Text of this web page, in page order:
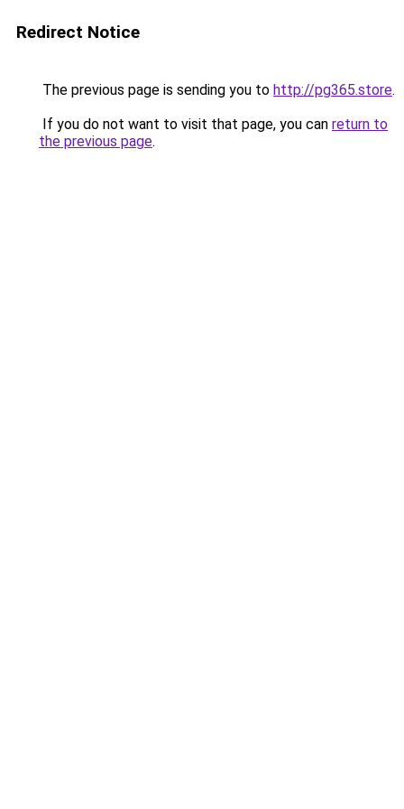
Redirect Notice
The previous page is sending you to http://pg365.store.
If you do not want to visit that page, you can return to
the previous page.